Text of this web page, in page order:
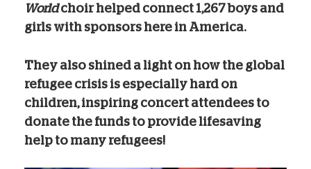
Worldchoir helped connect 1,267 boys and
girls with sponsors here in America.
They also shined a light on how the global
refugee crisis is especially hard on
children, inspiring concert attendees to
donate the funds to provide lifesaving
help to many refugees!